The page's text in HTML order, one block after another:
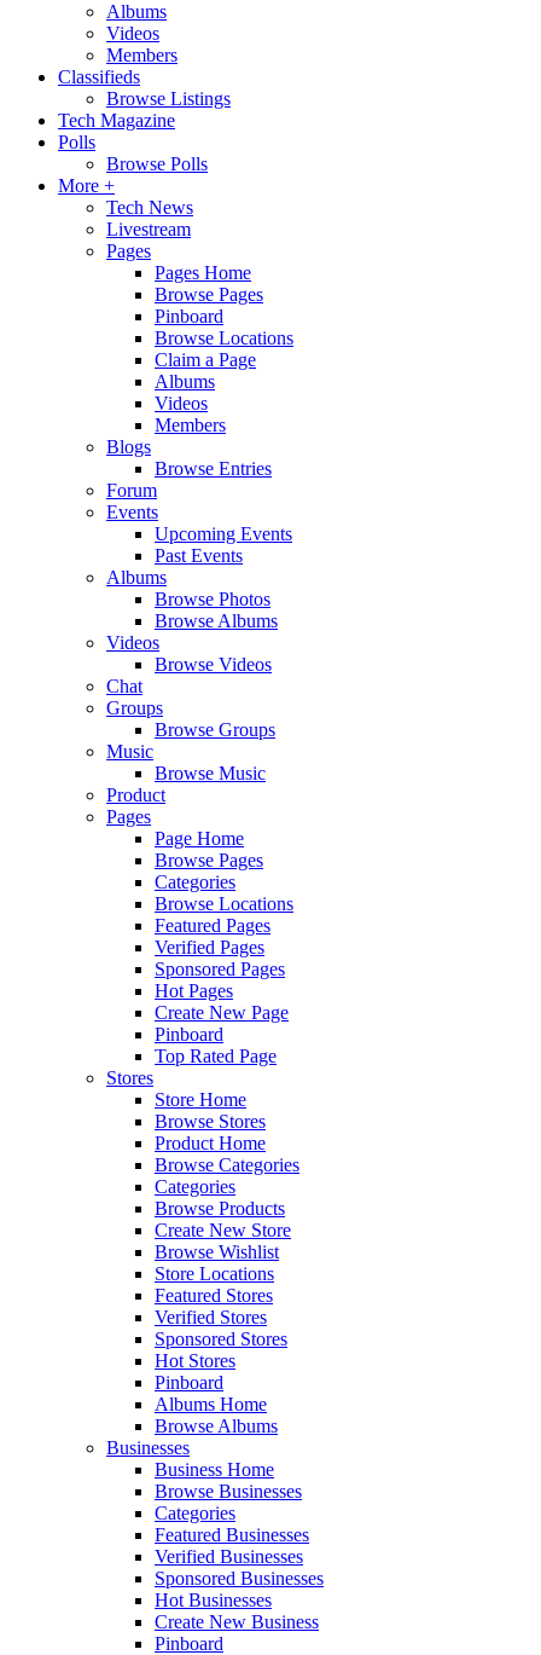
Albums
Videos
Members
Classifieds
Browse Listings
Tech Magazine
Polls
Browse Polls
More +
Tech News
Livestream
Pages
Pages Home
Browse Pages
Pinboard
Browse Locations
Claim a Page
Albums
Videos
Members
Blogs
Browse Entries
Forum
Events
Upcoming Events
Past Events
Albums
Browse Photos
Browse Albums
Videos
Browse Videos
Chat
Groups
Browse Groups
Music
Browse Music
Product
Pages
Page Home
Browse Pages
Categories
Browse Locations
Featured Pages
Verified Pages
Sponsored Pages
Hot Pages
Create New Page
Pinboard
Top Rated Page
Stores
Store Home
Browse Stores
Product Home
Browse Categories
Categories
Browse Products
Create New Store
Browse Wishlist
Store Locations
Featured Stores
Verified Stores
Sponsored Stores
Hot Stores
Pinboard
Albums Home
Browse Albums
Businesses
Business Home
Browse Businesses
Categories
Featured Businesses
Verified Businesses
Sponsored Businesses
Hot Businesses
Create New Business
Pinboard